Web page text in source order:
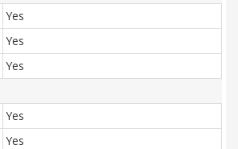
Yes
Yes
Yes
Yes
Yes